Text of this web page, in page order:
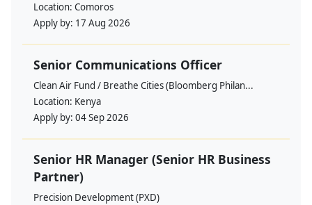
Location: Comoros
Apply by: 17 Aug 2026
Senior Communications Officer
Clean Air Fund / Breathe Cities (Bloomberg Philan...
Location: Kenya
Apply by: 04 Sep 2026
Senior HR Manager (Senior HR Business
Partner)
Precision Development (PXD)